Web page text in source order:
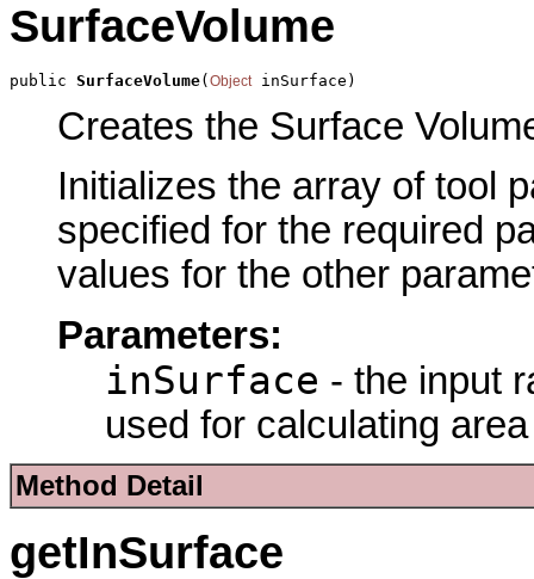
SurfaceVolume
public SurfaceVolume(Object inSurface)
Creates the Surface
Initializes the array of tool
specified for the required
values for the other
Parameters:
inSurface - the input
used for calculating
Method Detail
getInSurface